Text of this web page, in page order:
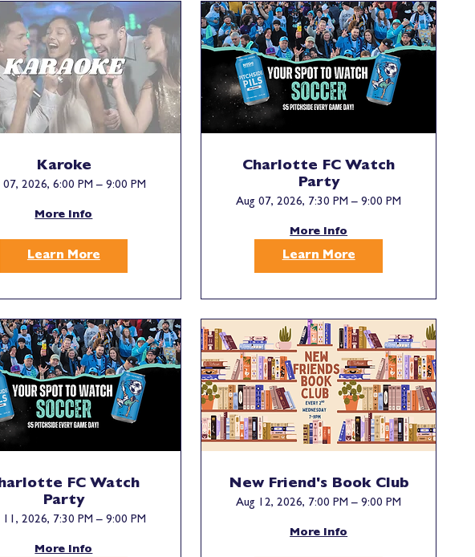
Karoke
07, 2026, 6:00 PM – 9:00 PM
More Info
Learn More
Charlotte FC Watch
Party
Aug 07, 2026, 7:30 PM – 9:00 PM
More Info
Learn More
FC Watch
Party
11, 2026, 7:30 PM – 9:00 PM
More Info
New Friend's Book Club
Aug 12, 2026, 7:00 PM – 9:00 PM
More Info